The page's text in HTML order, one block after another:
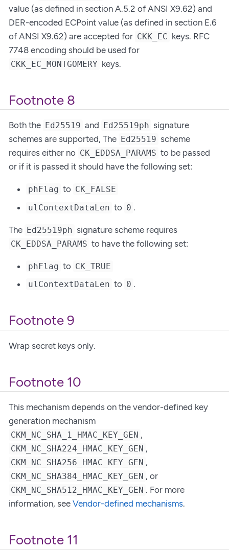
value (as defined in section A.5.2 of ANSI X9.62) and
DER-encoded ECPoint value (as defined in section E.6
of ANSI X9.62) are accepted for CKK_EC keys. RFC
7748 encoding should be used for
CKK_EC_MONTGOMERY keys.
Footnote 8
Both the Ed25519 and Ed25519ph signature
schemes are supported, The Ed25519 scheme
requires either no CK_EDDSA_PARAMS to be passed
or if it is passed it should have the following set:
phFlag to CK_FALSE
ulContextDataLen to 0 .
The Ed25519ph signature scheme requires
CK_EDDSA_PARAMS to have the following set:
phFlag to CK_TRUE
ulContextDataLen to 0 .
Footnote 9
Wrap secret keys only.
Footnote 10
This mechanism depends on the vendor-defined key
generation mechanism
CKM_NC_SHA_1_HMAC_KEY_GEN ,
CKM_NC_SHA224_HMAC_KEY_GEN ,
CKM_NC_SHA256_HMAC_KEY_GEN ,
CKM_NC_SHA384_HMAC_KEY_GEN , or
CKM_NC_SHA512_HMAC_KEY_GEN . For more
information, see Vendor-defined mechanisms.
Footnote 11